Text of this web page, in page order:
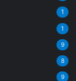
1
1
9
8
9